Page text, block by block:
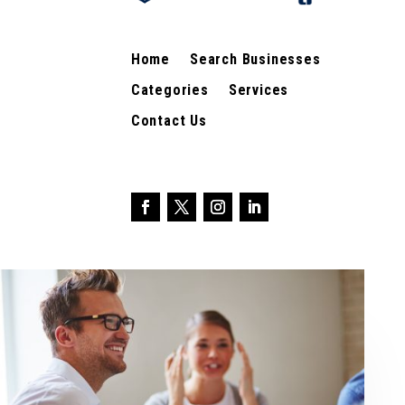
Home
Search Businesses
Categories
Services
Contact Us